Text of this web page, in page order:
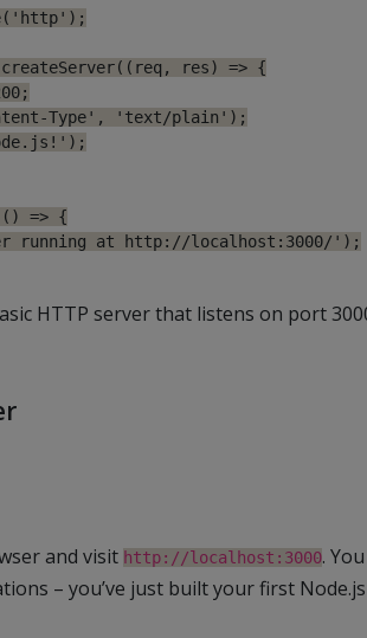
res) => {
Type', 'text/plain');
() => {
running at http://localhost:3000/');
HTTP server that listens on port
and visit http://localhost:3000.
– you’ve just built your first